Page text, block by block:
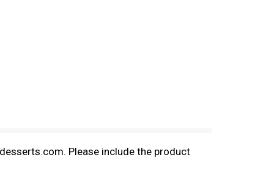
Please include the product